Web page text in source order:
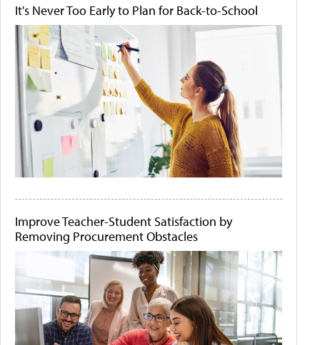
It's Never Too Early to Plan for Back-to-School
Improve Teacher-Student Satisfaction by
Removing Procurement Obstacles